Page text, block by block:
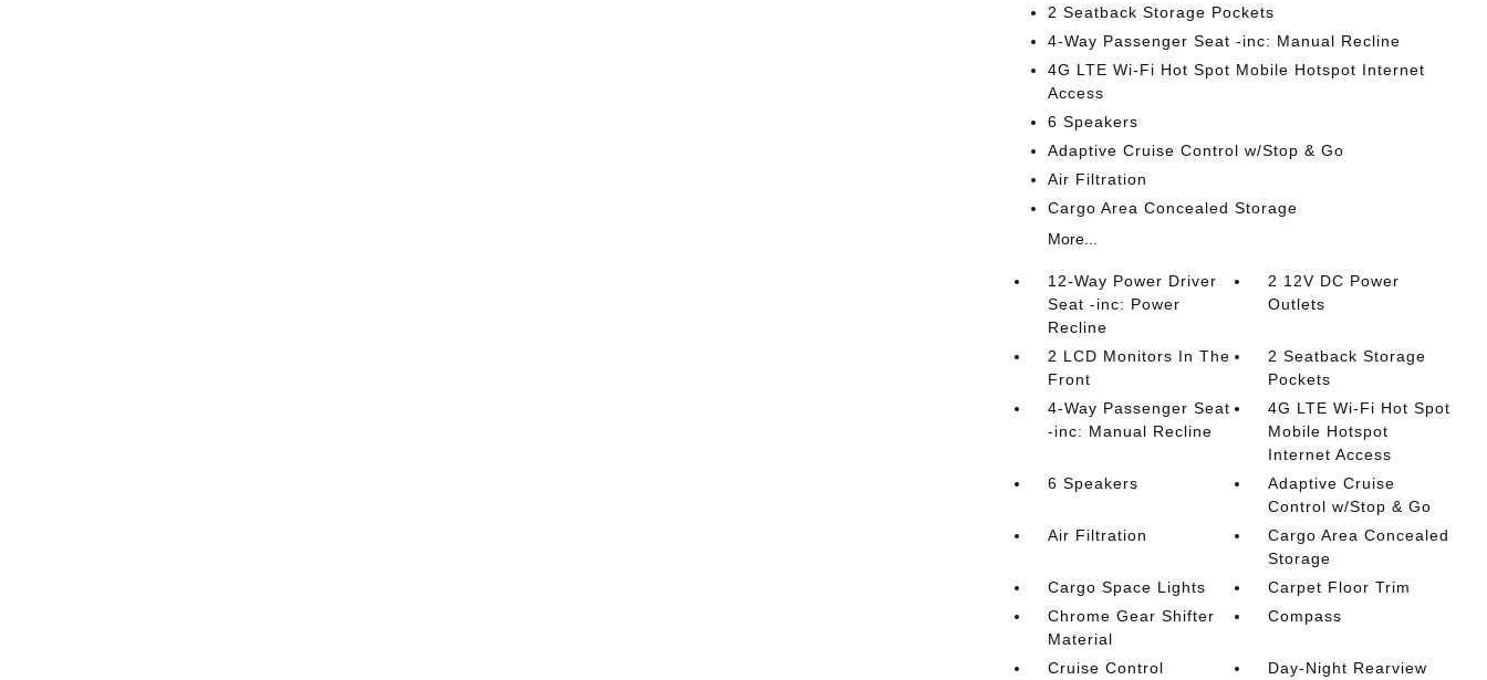
2 Seatback Storage Pockets
4-Way Passenger Seat -inc: Manual Recline
4G LTE Wi-Fi Hot Spot Mobile Hotspot Internet
Access
6 Speakers
Adaptive Cruise Control w/Stop & Go
Air Filtration
Cargo Area Concealed Storage
More...
12-Way Power Driver
Seat -inc: Power
Recline
2 12V DC Power
Outlets
2 LCD Monitors In The
Front
2 Seatback Storage
Pockets
4-Way Passenger Seat
-inc: Manual Recline
4G LTE Wi-Fi Hot Spot
Mobile Hotspot
Internet Access
6 Speakers
Adaptive Cruise
Control w/Stop & Go
Air Filtration
Cargo Area Concealed
Storage
Cargo Space Lights
Carpet Floor Trim
Chrome Gear Shifter
Material
Compass
Cruise Control
Day-Night Rearview